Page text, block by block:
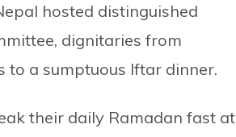
hosted distinguished
dignitaries from
a sumptuous Iftar dinner.
their daily Ramadan fast at